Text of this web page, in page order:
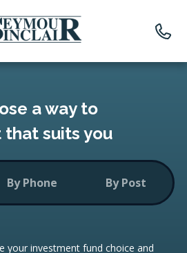
a way to
that suits you
By Phone By Post
your investment fund choice and